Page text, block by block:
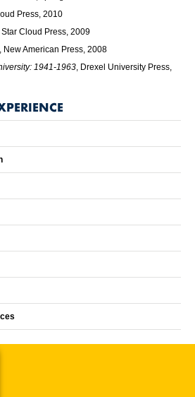
Press, 2010
Star Cloud Press, 2009
, New American Press, 2008
1941-1963, Drexel University Press,